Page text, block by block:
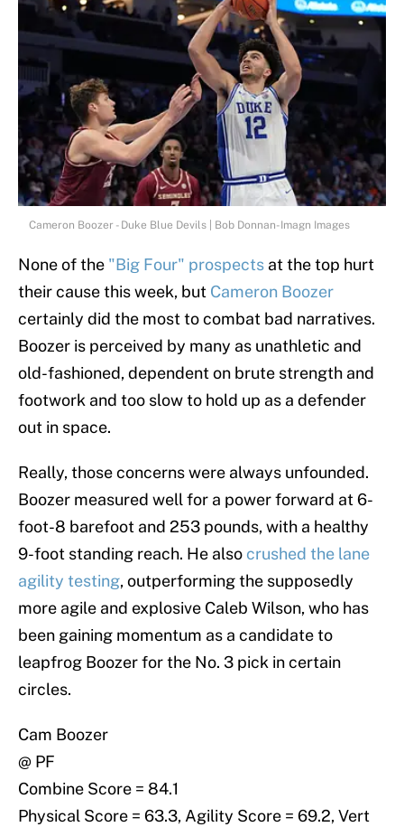
Cameron Boozer - Duke Blue Devils | Bob Donnan-Imagn Images
None of the "Big Four" prospects at the top hurt
their cause this week, but Cameron Boozer
certainly did the most to combat bad narratives.
Boozer is perceived by many as unathletic and
old-fashioned, dependent on brute strength and
footwork and too slow to hold up as a defender
out in space.
Really, those concerns were always unfounded.
Boozer measured well for a power forward at 6-
foot-8 barefoot and 253 pounds, with a healthy
9-foot standing reach. He also crushed the lane
agility testing, outperforming the supposedly
more agile and explosive Caleb Wilson, who has
been gaining momentum as a candidate to
leapfrog Boozer for the No. 3 pick in certain
circles.
Cam Boozer
@ PF
Combine Score = 84.1
Physical Score = 63.3, Agility Score = 69.2, Vert